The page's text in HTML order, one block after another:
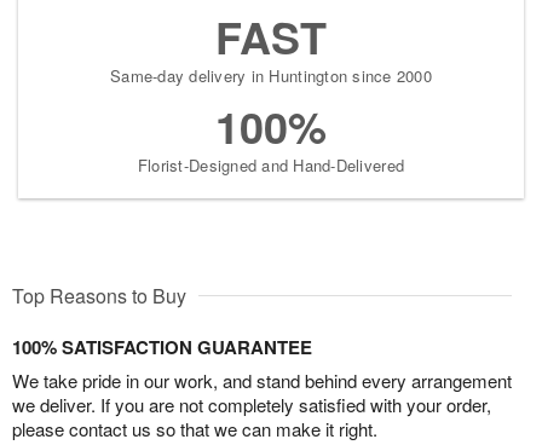
FAST
Same-day delivery in Huntington since 2000
100%
Florist-Designed and Hand-Delivered
Top Reasons to Buy
100% SATISFACTION GUARANTEE
We take pride in our work, and stand behind every arrangement
we deliver. If you are not completely satisfied with your order,
please contact us so that we can make it right.